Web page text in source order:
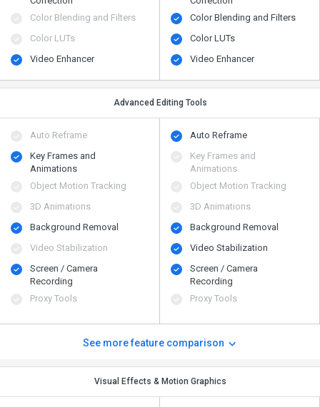
Color Blending and Filters
Color LUTs
Video Enhancer
Color Blending and Filters
Color LUTs
Video Enhancer
Advanced Editing Tools
Auto Reframe
Key Frames and
Animations
Object Motion Tracking
3D Animations
Background Removal
Video Stabilization
Screen / Camera
Recording
Proxy Tools
Auto Reframe
Key Frames and
Animations
Object Motion Tracking
3D Animations
Background Removal
Video Stabilization
Screen / Camera
Recording
Proxy Tools
See more feature comparison
Visual Effects & Motion Graphics